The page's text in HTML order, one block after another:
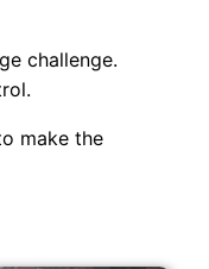
challenge.
make the